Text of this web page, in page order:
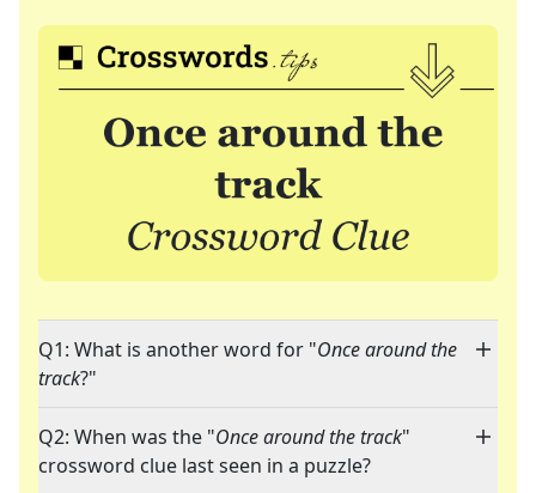
Q1: What is another word for "Once around the
track?"
Q2: When was the "Once around the track"
crossword clue last seen in a puzzle?